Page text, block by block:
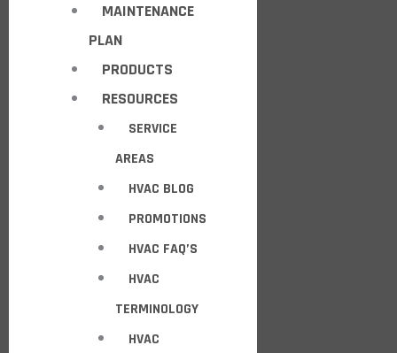
MAINTENANCE
PLAN
PRODUCTS
RESOURCES
SERVICE
AREAS
HVAC BLOG
PROMOTIONS
HVAC FAQ’S
HVAC
TERMINOLOGY
HVAC